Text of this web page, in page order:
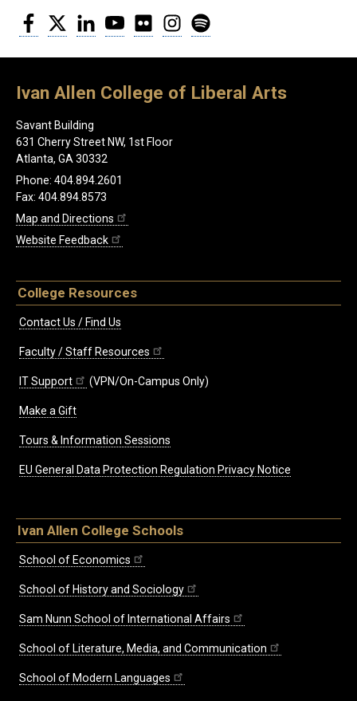
Facebook
Twitter LinkedInYouTubeFlickr Instagram
Ivan Allen College of Liberal Arts
Savant Building
631 Cherry Street NW, 1st Floor
Atlanta, GA 30332
Phone: 404.894.2601
Fax: 404.894.8573
Map and Directions
Website Feedback
College Resources
Contact Us / Find Us
Faculty / Staff Resources
IT Support (VPN/On-Campus Only)
Make a Gift
Tours & Information Sessions
EU General Data Protection Regulation Privacy Notice
Ivan Allen College Schools
School of Economics
School of History and Sociology
Sam Nunn School of International Affairs
School of Literature, Media, and Communication
School of Modern Languages